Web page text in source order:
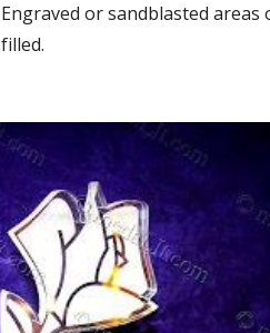
Engraved or sandblasted
filled.